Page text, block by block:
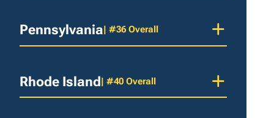
Pennsylvania | #36 Overall
Rhode Island| #40 Overall